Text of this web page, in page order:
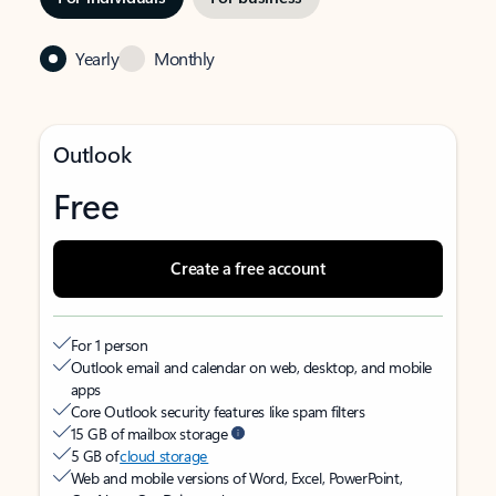
Yearly Monthly
Outlook
Free
Create a free account
For 1 person
Outlook email and calendar on web, desktop, and mobile
apps
Core Outlook security features like spam filters
15 GB of mailbox storage
5 GB ofcloud storage
Web and mobile versions of Word, Excel, PowerPoint,